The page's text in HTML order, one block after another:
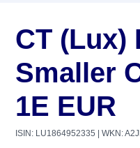
CT (Lux)
Smaller
1E EUR
ISIN: LU1864952335 | WKN: